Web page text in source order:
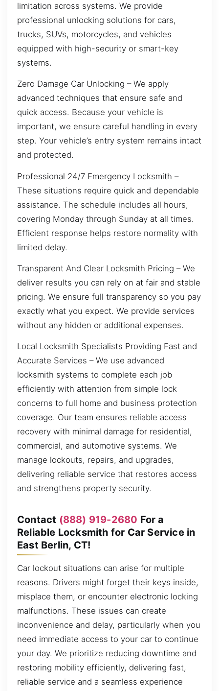
limitation across systems. We provide
professional unlocking solutions for cars,
trucks, SUVs, motorcycles, and vehicles
equipped with high-security or smart-key
systems.
Zero Damage Car Unlocking – We apply
advanced techniques that ensure safe and
quick access. Because your vehicle is
important, we ensure careful handling in every
step. Your vehicle’s entry system remains intact
and protected.
Professional 24/7 Emergency Locksmith –
These situations require quick and dependable
assistance. The schedule includes all hours,
covering Monday through Sunday at all times.
Efficient response helps restore normality with
limited delay.
Transparent And Clear Locksmith Pricing – We
deliver results you can rely on at fair and stable
pricing. We ensure full transparency so you pay
exactly what you expect. We provide services
without any hidden or additional expenses.
Local Locksmith Specialists Providing Fast and
Accurate Services – We use advanced
locksmith systems to complete each job
efficiently with attention from simple lock
concerns to full home and business protection
coverage. Our team ensures reliable access
recovery with minimal damage for residential,
commercial, and automotive systems. We
manage lockouts, repairs, and upgrades,
delivering reliable service that restores access
and strengthens property security.
Contact (888) 919-2680 For a
Reliable Locksmith for Car Service in
East Berlin, CT!
Car lockout situations can arise for multiple
reasons. Drivers might forget their keys inside,
misplace them, or encounter electronic locking
malfunctions. These issues can create
inconvenience and delay, particularly when you
need immediate access to your car to continue
your day. We prioritize reducing downtime and
restoring mobility efficiently, delivering fast,
reliable service and a seamless experience